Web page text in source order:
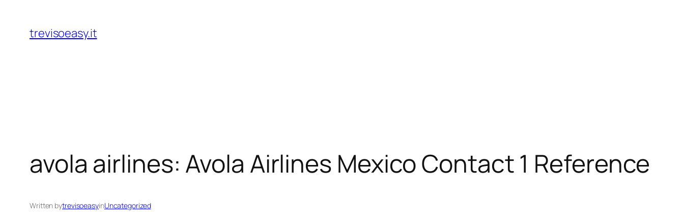
content
trevisoeasy.it
avola airlines: Avola Airlines Mexico Contact 1 Reference
Written bytrevisoeasyinUncategorized